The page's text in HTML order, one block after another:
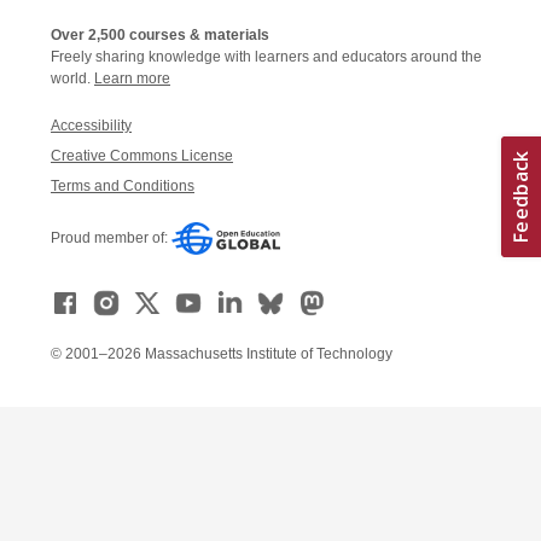
Over 2,500 courses & materials
Freely sharing knowledge with learners and educators around the
world. Learn more
Accessibility
Creative Commons License
Terms and Conditions
Proud member of:
© 2001–2026 Massachusetts Institute of Technology